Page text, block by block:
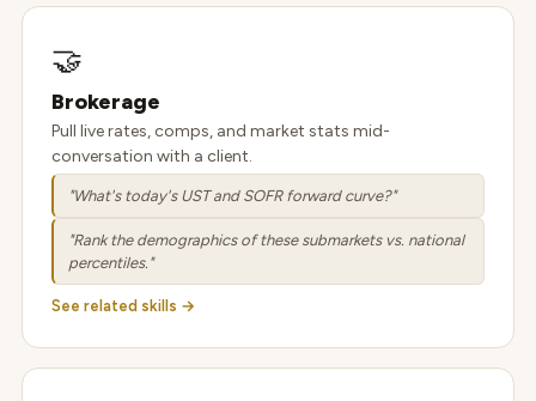
🤝
Brokerage
Pull live rates, comps, and market stats mid-
conversation with a client.
"What's today's UST and SOFR forward curve?"
"Rank the demographics of these submarkets vs. national
percentiles."
See related skills →